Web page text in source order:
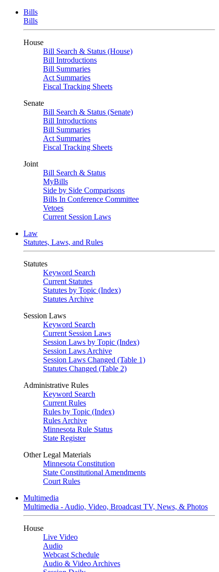
Bills
Bills
House
Bill Search & Status (House)
Bill Introductions
Bill Summaries
Act Summaries
Fiscal Tracking Sheets
Senate
Bill Search & Status (Senate)
Bill Introductions
Bill Summaries
Act Summaries
Fiscal Tracking Sheets
Joint
Bill Search & Status
MyBills
Side by Side Comparisons
Bills In Conference Committee
Vetoes
Current Session Laws
Law
Statutes, Laws, and Rules
Statutes
Keyword Search
Current Statutes
Statutes by Topic (Index)
Statutes Archive
Session Laws
Keyword Search
Current Session Laws
Session Laws by Topic (Index)
Session Laws Archive
Session Laws Changed (Table 1)
Statutes Changed (Table 2)
Administrative Rules
Keyword Search
Current Rules
Rules by Topic (Index)
Rules Archive
Minnesota Rule Status
State Register
Other Legal Materials
Minnesota Constitution
State Constitutional Amendments
Court Rules
Multimedia
Multimedia - Audio, Video, Broadcast TV, News, & Photos
House
Live Video
Audio
Webcast Schedule
Audio & Video Archives